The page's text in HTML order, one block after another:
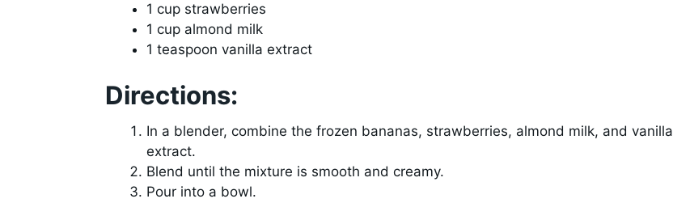
1 cup strawberries
1 cup almond milk
1 teaspoon vanilla extract
Directions:
In a blender, combine the frozen bananas, strawberries, almond milk, and vanilla
extract.
Blend until the mixture is smooth and creamy.
Pour into a bowl.